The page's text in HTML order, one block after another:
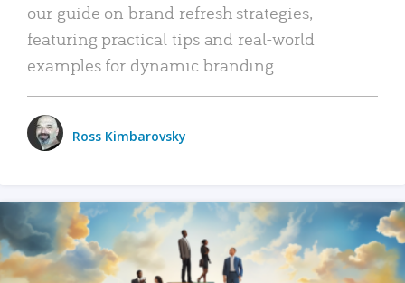
our guide on brand refresh strategies,
featuring practical tips and real-world
examples for dynamic branding.
Ross Kimbarovsky